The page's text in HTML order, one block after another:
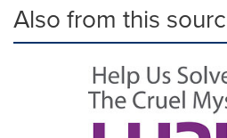
Also from this